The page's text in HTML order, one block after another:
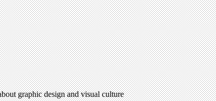
graphic design and visual culture